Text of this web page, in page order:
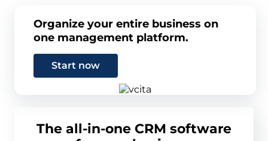
Organize your entire business on
one management platform.
Start now
The all-in-one CRM software